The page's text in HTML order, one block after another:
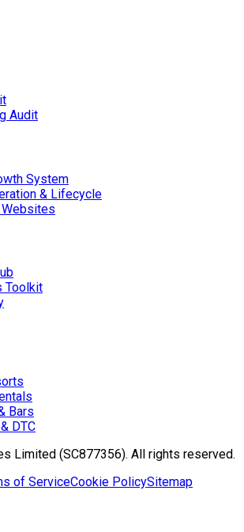
Audit
System
& Lifecycle
Toolkit
Bars
DTC
Limited (SC877356). All rights reserved.
of ServiceCookie PolicySitemap